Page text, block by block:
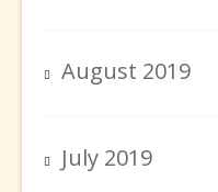
August 2019
July 2019